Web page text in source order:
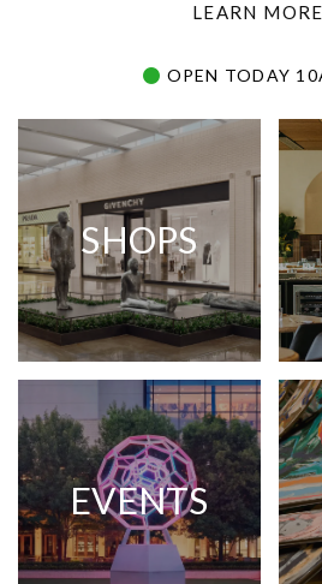
LEARN MORE
OPEN TODAY
SHOPS
EVENTS